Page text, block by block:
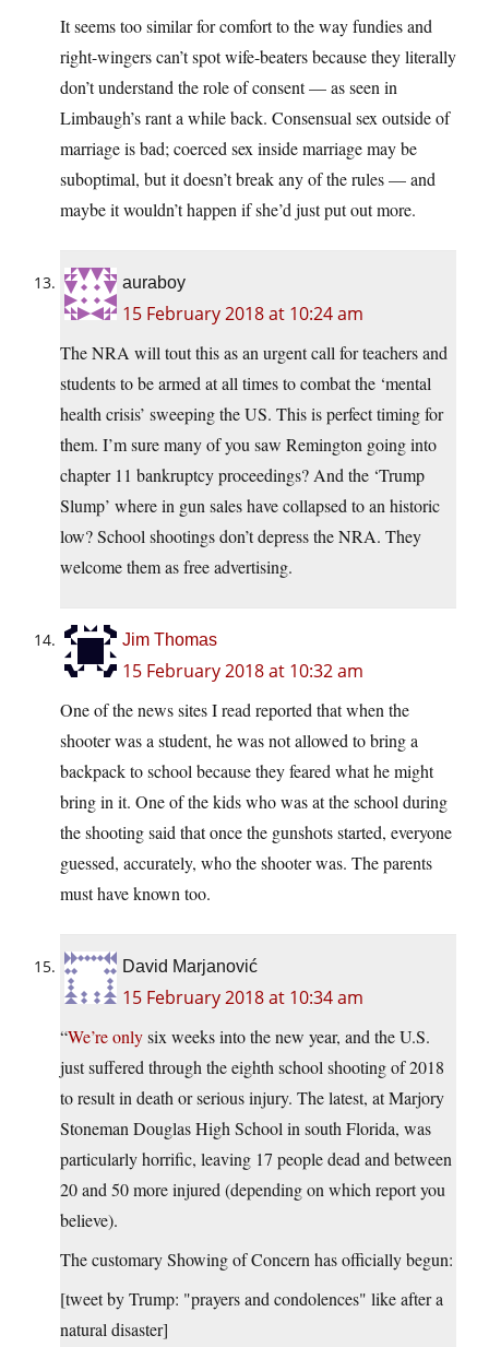
It seems too similar for comfort to the way fundies and
right-wingers can’t spot wife-beaters because they literally
don’t understand the role of consent — as seen in
Limbaugh’s rant a while back. Consensual sex outside of
marriage is bad; coerced sex inside marriage may be
suboptimal, but it doesn’t break any of the rules — and
maybe it wouldn’t happen if she’d just put out more.
auraboy
15 February 2018 at 10:24 am
The NRA will tout this as an urgent call for teachers and
students to be armed at all times to combat the ‘mental
health crisis’ sweeping the US. This is perfect timing for
them. I’m sure many of you saw Remington going into
chapter 11 bankruptcy proceedings? And the ‘Trump
Slump’ where in gun sales have collapsed to an historic
low? School shootings don’t depress the NRA. They
welcome them as free advertising.
Jim Thomas
15 February 2018 at 10:32 am
One of the news sites I read reported that when the
shooter was a student, he was not allowed to bring a
backpack to school because they feared what he might
bring in it. One of the kids who was at the school during
the shooting said that once the gunshots started, everyone
guessed, accurately, who the shooter was. The parents
must have known too.
David Marjanović
15 February 2018 at 10:34 am
“We’re onlysix weeks into the new year, and the U.S.
just suffered through the eighth school shooting of 2018
to result in death or serious injury. The latest, at Marjory
Stoneman Douglas High School in south Florida, was
particularly horrific, leaving 17 people dead and between
20 and 50 more injured (depending on which report you
believe).
The customary Showing of Concern has officially begun:
[tweet by Trump: "prayers and condolences" like after a
natural disaster]